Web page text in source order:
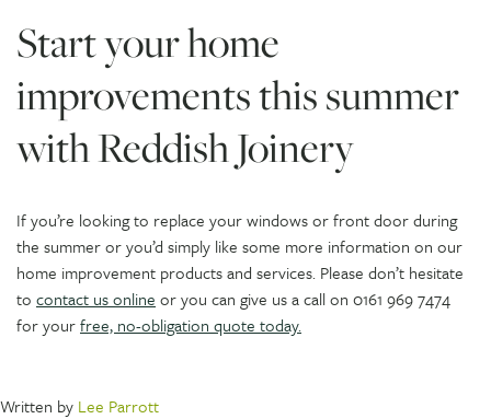
Start your home
improvements this summer
with Reddish Joinery
If you’re looking to replace your windows or front door during
the summer or you’d simply like some more information on our
home improvement products and services. Please don’t hesitate
to contact us online or you can give us a call on 0161 969 7474
for yourfree, no-obligation quote today.
Written by Lee Parrott